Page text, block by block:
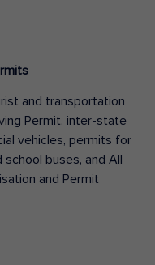
and transportation
Permit, inter-state
vehicles, permits for
buses, and All
and Permit